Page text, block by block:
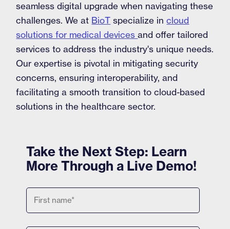
seamless digital upgrade when navigating these
challenges. We at BioT specialize incloud
solutions for medical devicesand offer tailored
services to address the industry's unique needs.
Our expertise is pivotal in mitigating security
concerns, ensuring interoperability, and
facilitating a smooth transition to cloud-based
solutions in the healthcare sector.
Take the Next Step: Learn
More Through a Live Demo!